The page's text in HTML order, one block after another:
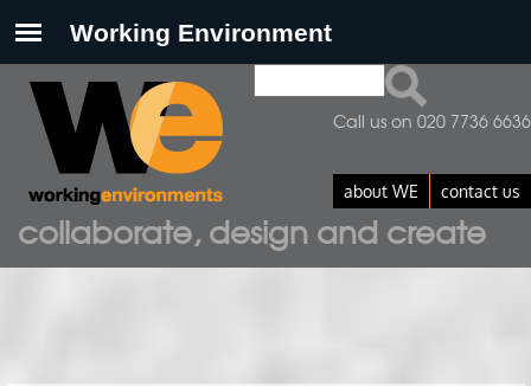
collaborate, design and create
Search form
about WE contact us
Call us on 020 7736 6636